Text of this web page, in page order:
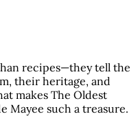
recipes—they tell the
their heritage, and
makes The Oldest
Mayee such a treasure.